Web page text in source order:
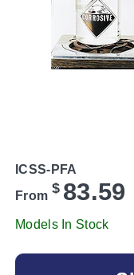
ICSS-PFA
From $ 83.59
Models In Stock